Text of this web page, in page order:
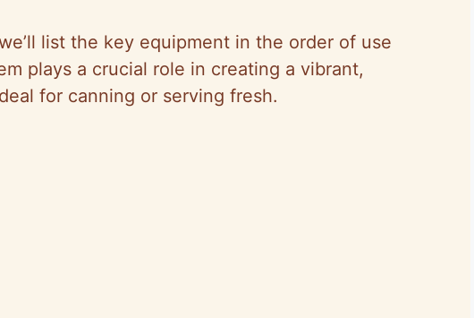
list the key equipment in the order of use
plays a crucial role in creating a vibrant,
for canning or serving fresh.